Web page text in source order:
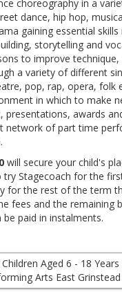
choreography in a
dance, hip hop,
gaining essential
storytelling and
to improve
a variety of different
pop, rap, opera, folk
in which to make
presentations, awards
network of part time
will secure your child's
Stagecoach for the
for the rest of the term
fees and the remaining
be paid in instalments.